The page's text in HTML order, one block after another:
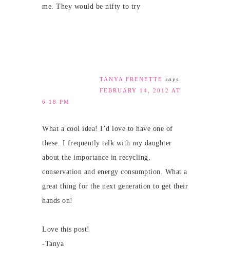
me. They would be nifty to try
TANYA FRENETTE says
FEBRUARY 14, 2012 AT
6:18 PM
What a cool idea! I’d love to have one of
these. I frequently talk with my daughter
about the importance in recycling,
conservation and energy consumption. What a
great thing for the next generation to get their
hands on!
Love this post!
-Tanya